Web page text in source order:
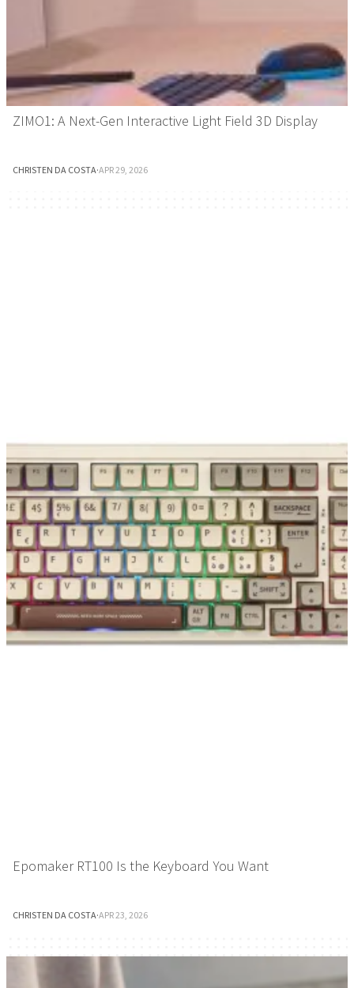
ZIMO1: A Next-Gen Interactive Light Field 3D Display
CHRISTEN DA COSTA·APR 29, 2026
Epomaker RT100 Is the Keyboard You Want
CHRISTEN DA COSTA·APR 23, 2026